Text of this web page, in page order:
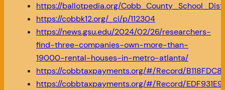
https://ballotpedia.org/
https://cobbk12.org/_ci/p/112304
https://news.gsu.edu/2024/02/26/researchers-
find-three-companies-own-more-than-
19000-rental-houses-in-metro-atlanta/
https://cobbtaxpayments.org/#/Record/
https://cobbtaxpayments.org/#/Record/